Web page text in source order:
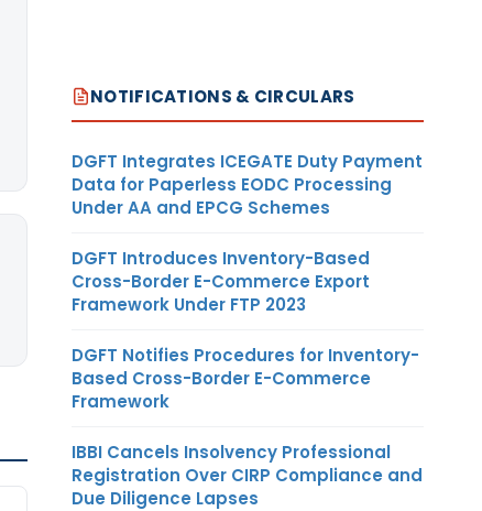
NOTIFICATIONS & CIRCULARS
DGFT Integrates ICEGATE Duty Payment
Data for Paperless EODC Processing
Under AA and EPCG Schemes
DGFT Introduces Inventory-Based
Cross-Border E-Commerce Export
Framework Under FTP 2023
DGFT Notifies Procedures for Inventory-
Based Cross-Border E-Commerce
Framework
IBBI Cancels Insolvency Professional
Registration Over CIRP Compliance and
Due Diligence Lapses